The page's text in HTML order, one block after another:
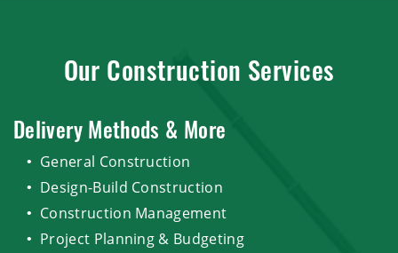
Our Construction Services
Delivery Methods & More
General Construction
Design-Build Construction
Construction Management
Project Planning & Budgeting